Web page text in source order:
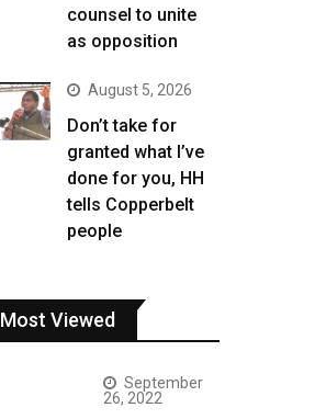
counsel to unite
as opposition
August 5, 2026
Don’t take for
granted what I’ve
done for you, HH
tells Copperbelt
people
Most Viewed
September
26, 2022